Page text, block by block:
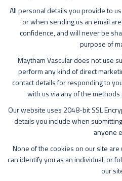
All personal details you provide to
or when sending us an email
confidence, and will never be
purpose of
Maytham Vascular does not use
perform any kind of direct
contact details for responding to
with us via any of the
Our website uses 2048-bit SSL
details you include when
anyone
None of the cookies on our site
can identify you as an individual, or
our